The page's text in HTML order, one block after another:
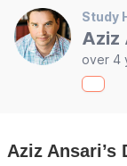
Study
Aziz
over 4